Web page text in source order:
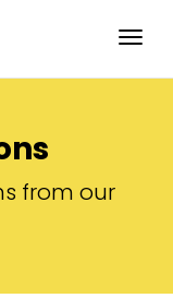
from our